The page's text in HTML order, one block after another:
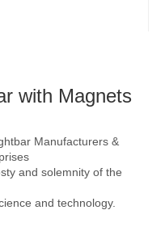
with Magnets
Manufacturers &
and solemnity of the
and technology.